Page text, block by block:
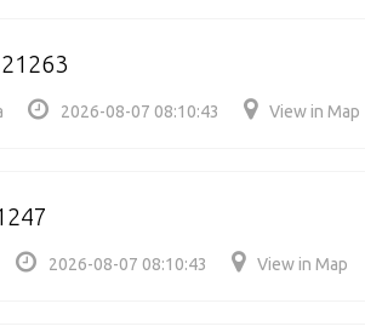
2026-08-07 08:10:43 View in Map
2026-08-07 08:10:43 View in Map